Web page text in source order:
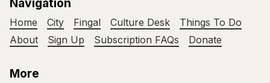
Navigation
Home City Fingal Culture Desk
Things To Do
About
Sign Up Subscription FAQs Donate
More